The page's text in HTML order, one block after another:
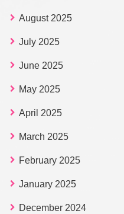
August 2025
July 2025
June 2025
May 2025
April 2025
March 2025
February 2025
January 2025
December 2024